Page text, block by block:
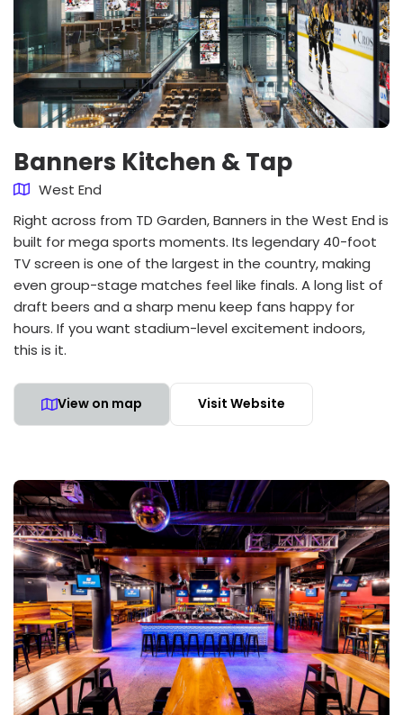
Banners Kitchen & Tap
West End
Right across from TD Garden, Banners in the West End is
built for mega sports moments. Its legendary 40-foot
TV screen is one of the largest in the country, making
even group-stage matches feel like finals. A long list of
draft beers and a sharp menu keep fans happy for
hours. If you want stadium-level excitement indoors,
this is it.
View on map Visit Website